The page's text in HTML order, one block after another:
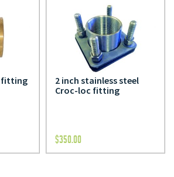
fitting
2 inch stainless steel
Croc-loc fitting
$350.00